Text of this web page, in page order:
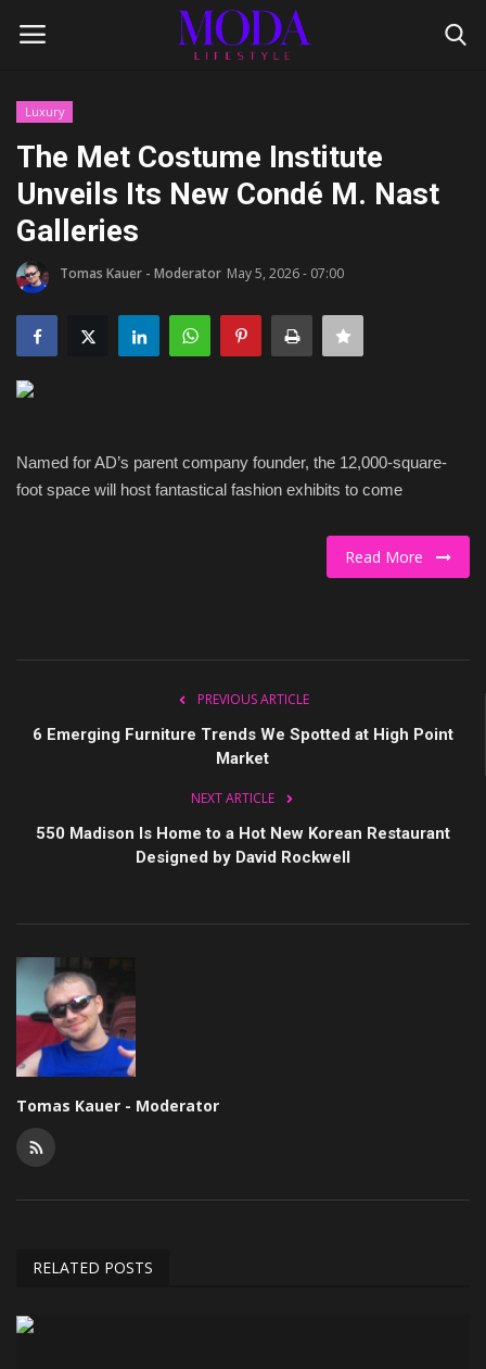
Home
Lifestyle
Gentleman's Code
Luxury
Contact
Luxury
The Met Costume Institute
Unveils Its New Condé M. Nast
Galleries
Tomas Kauer - Moderator May 5, 2026 - 07:00
Named for AD’s parent company founder, the 12,000-square-
foot space will host fantastical fashion exhibits to come
Read More
PREVIOUS ARTICLE
6 Emerging Furniture Trends We Spotted at High Point
Market
NEXT ARTICLE
550 Madison Is Home to a Hot New Korean Restaurant
Designed by David Rockwell
Tomas Kauer - Moderator
RELATED POSTS